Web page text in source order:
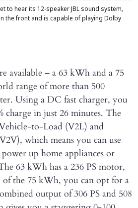
to hear its 12-speaker JBL sound system,
the front and is capable of playing Dolby
available – a 63 kWh and a 75
range of more than 500
Using a DC fast charger, you
charge in just 26 minutes. The
to-Load (V2L) and
which means you can use
up home appliances or
63 kWh has a 236 PS motor,
the 75 kWh, you can opt for a
output of 306 PS and 508